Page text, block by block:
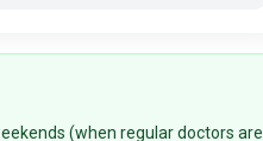
(when regular doctors are